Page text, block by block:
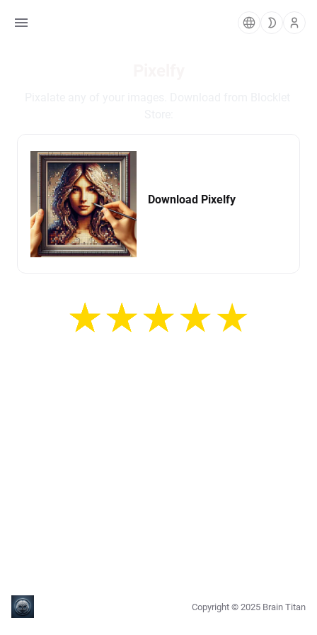
Download Pixelfy
★
★★
★★★
★★★★
★★★★★
Copyright © 2025 Brain Titan